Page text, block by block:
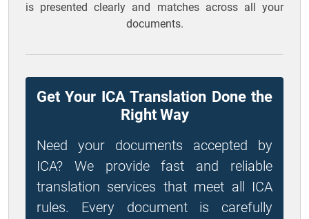
is presented clearly and matches across all your
documents.
Get Your ICA Translation Done the
Right Way
Need your documents accepted by
ICA? We provide fast and reliable
translation services that meet all ICA
rules. Every document is carefully